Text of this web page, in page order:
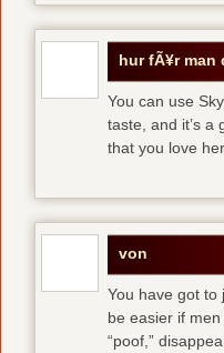
hur fÃ¥r man
You can use
taste, and it’s a
that you love
von
You have got to
be easier if
“poof,”